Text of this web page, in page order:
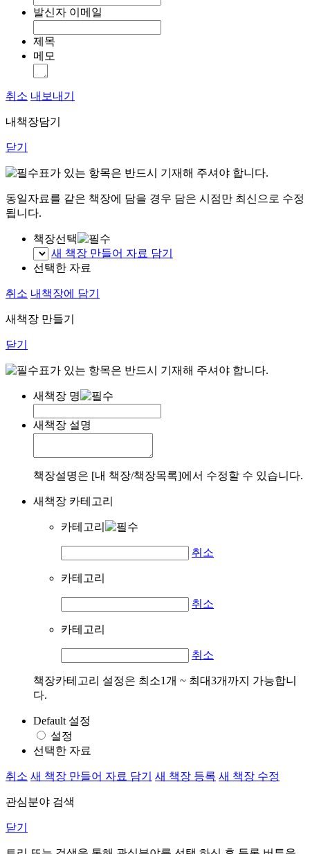
발신자 이메일
제목
메모
취소 내보내기
내책장담기
닫기
표가 있는 항목은 반드시 기재해 주셔야 합니다.
동일자료를 같은 책장에 담을 경우 담은 시점만 최신으로 수정
됩니다.
책장선택
새 책장 만들어 자료 담기
선택한 자료
취소 내책장에 담기
새책장 만들기
닫기
표가 있는 항목은 반드시 기재해 주셔야 합니다.
새책장 명
새책장 설명
책장설명은 [내 책장/책장목록]에서 수정할 수 있습니다.
새책장 카테고리
카테고리
취소
카테고리
취소
카테고리
취소
책장카테고리 설정은 최소1개 ~ 최대3개까지 가능합니
다.
Default 설정
설정
선택한 자료
취소 새 책장 만들어 자료 담기 새 책장 등록 새 책장 수정
관심분야 검색
닫기